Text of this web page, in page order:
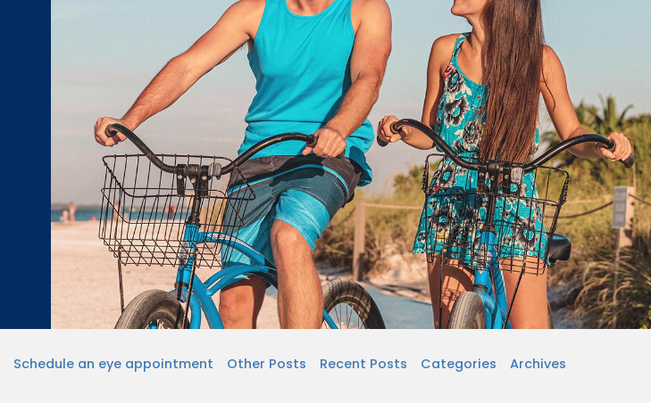
Schedule an eye appointment Other Posts Recent Posts Categories Archives